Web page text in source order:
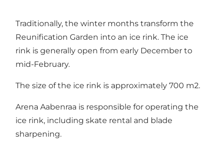
Traditionally, the winter months transform the
Reunification Garden into an ice rink. The ice
rink is generally open from early December to
mid-February.
The size of the ice rink is approximately 700 m2.
Arena Aabenraa is responsible for operating the
ice rink, including skate rental and blade
sharpening.